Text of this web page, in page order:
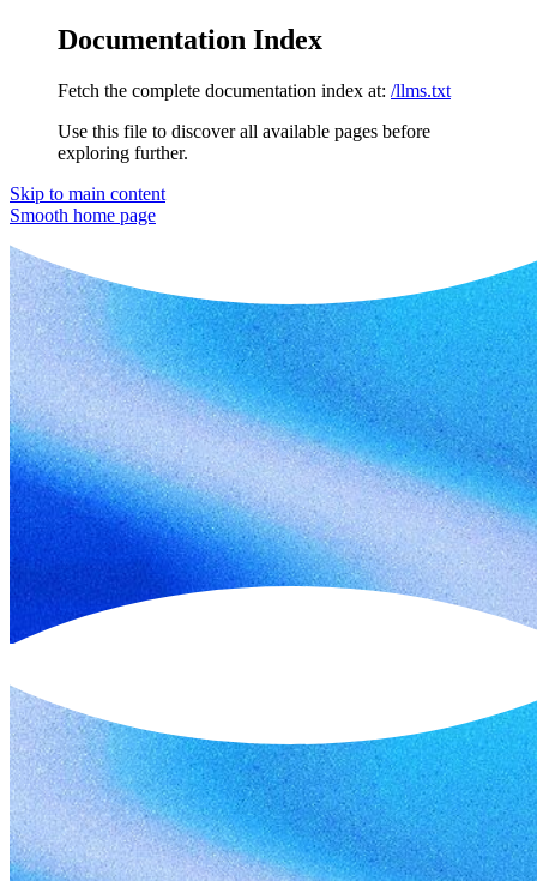
Documentation Index
Fetch the complete documentation index at: /llms.txt
Use this file to discover all available pages before
exploring further.
Skip to main content
Smooth home page